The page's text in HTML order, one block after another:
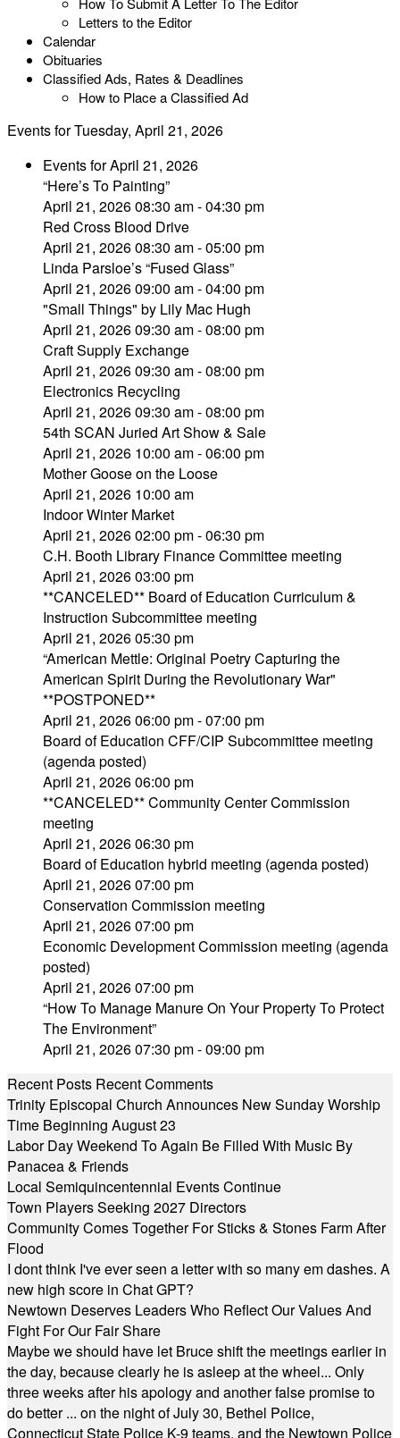
Letters to the Editor
Calendar
Obituaries
Classified Ads, Rates & Deadlines
How to Place a Classified Ad
Events for Tuesday, April 21, 2026
Events for April 21, 2026
“Here’s To Painting”
April 21, 2026 08:30 am - 04:30 pm
Red Cross Blood Drive
April 21, 2026 08:30 am - 05:00 pm
Linda Parsloe’s “Fused Glass”
April 21, 2026 09:00 am - 04:00 pm
"Small Things" by Lily Mac Hugh
April 21, 2026 09:30 am - 08:00 pm
Craft Supply Exchange
April 21, 2026 09:30 am - 08:00 pm
Electronics Recycling
April 21, 2026 09:30 am - 08:00 pm
54th SCAN Juried Art Show & Sale
April 21, 2026 10:00 am - 06:00 pm
Mother Goose on the Loose
April 21, 2026 10:00 am
Indoor Winter Market
April 21, 2026 02:00 pm - 06:30 pm
C.H. Booth Library Finance Committee meeting
April 21, 2026 03:00 pm
**CANCELED** Board of Education Curriculum &
Instruction Subcommittee meeting
April 21, 2026 05:30 pm
“American Mettle: Original Poetry Capturing the
American Spirit During the Revolutionary War"
**POSTPONED**
April 21, 2026 06:00 pm - 07:00 pm
Board of Education CFF/CIP Subcommittee meeting
(agenda posted)
April 21, 2026 06:00 pm
**CANCELED** Community Center Commission
meeting
April 21, 2026 06:30 pm
Board of Education hybrid meeting (agenda posted)
April 21, 2026 07:00 pm
Conservation Commission meeting
April 21, 2026 07:00 pm
Economic Development Commission meeting (agenda
posted)
April 21, 2026 07:00 pm
“How To Manage Manure On Your Property To Protect
The Environment”
April 21, 2026 07:30 pm - 09:00 pm
Recent Posts Recent Comments
Trinity Episcopal Church Announces New Sunday Worship
Time Beginning August 23
Labor Day Weekend To Again Be Filled With Music By
Panacea & Friends
Local Semiquincentennial Events Continue
Town Players Seeking 2027 Directors
Community Comes Together For Sticks & Stones Farm After
Flood
I dont think I've ever seen a letter with so many em dashes. A
new high score in Chat GPT?
Newtown Deserves Leaders Who Reflect Our Values And
Fight For Our Fair Share
Maybe we should have let Bruce shift the meetings earlier in
the day, because clearly he is asleep at the wheel... Only
three weeks after his apology and another false promise to
do better ... on the night of July 30, Bethel Police,
Connecticut State Police K-9 teams, and the Newtown Police